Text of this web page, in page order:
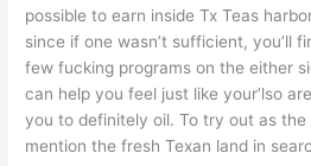
possible to earn inside Tx Teas
since if one wasn’t sufficient, you’ll
few fucking programs on the either
can help you feel just like your’lso
you to definitely oil. To try out as the
mention the fresh Texan land in